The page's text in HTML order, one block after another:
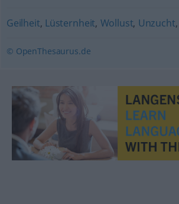
Geilheit, Lüsternheit, Wollust, Unzucht,
© OpenThesaurus.de